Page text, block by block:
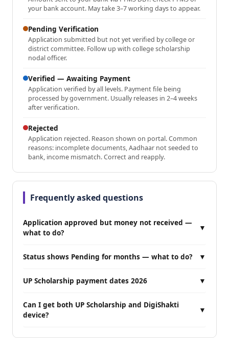
your bank account. May take 3–7 working days to appear.
Pending Verification
Application submitted but not yet verified by college or
district committee. Follow up with college scholarship
nodal officer.
Verified — Awaiting Payment
Application verified by all levels. Payment file being
processed by government. Usually releases in 2–4 weeks
after verification.
Rejected
Application rejected. Reason shown on portal. Common
reasons: incomplete documents, Aadhaar not seeded to
bank, income mismatch. Correct and reapply.
Frequently asked questions
Application approved but money not received —
what to do?
▼
Status shows Pending for months — what to do? ▼
UP Scholarship payment dates 2026 ▼
Can I get both UP Scholarship and DigiShakti
device?
▼